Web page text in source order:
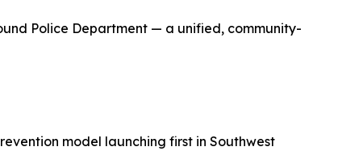
Police Department — a unified, community-
model launching first in Southwest